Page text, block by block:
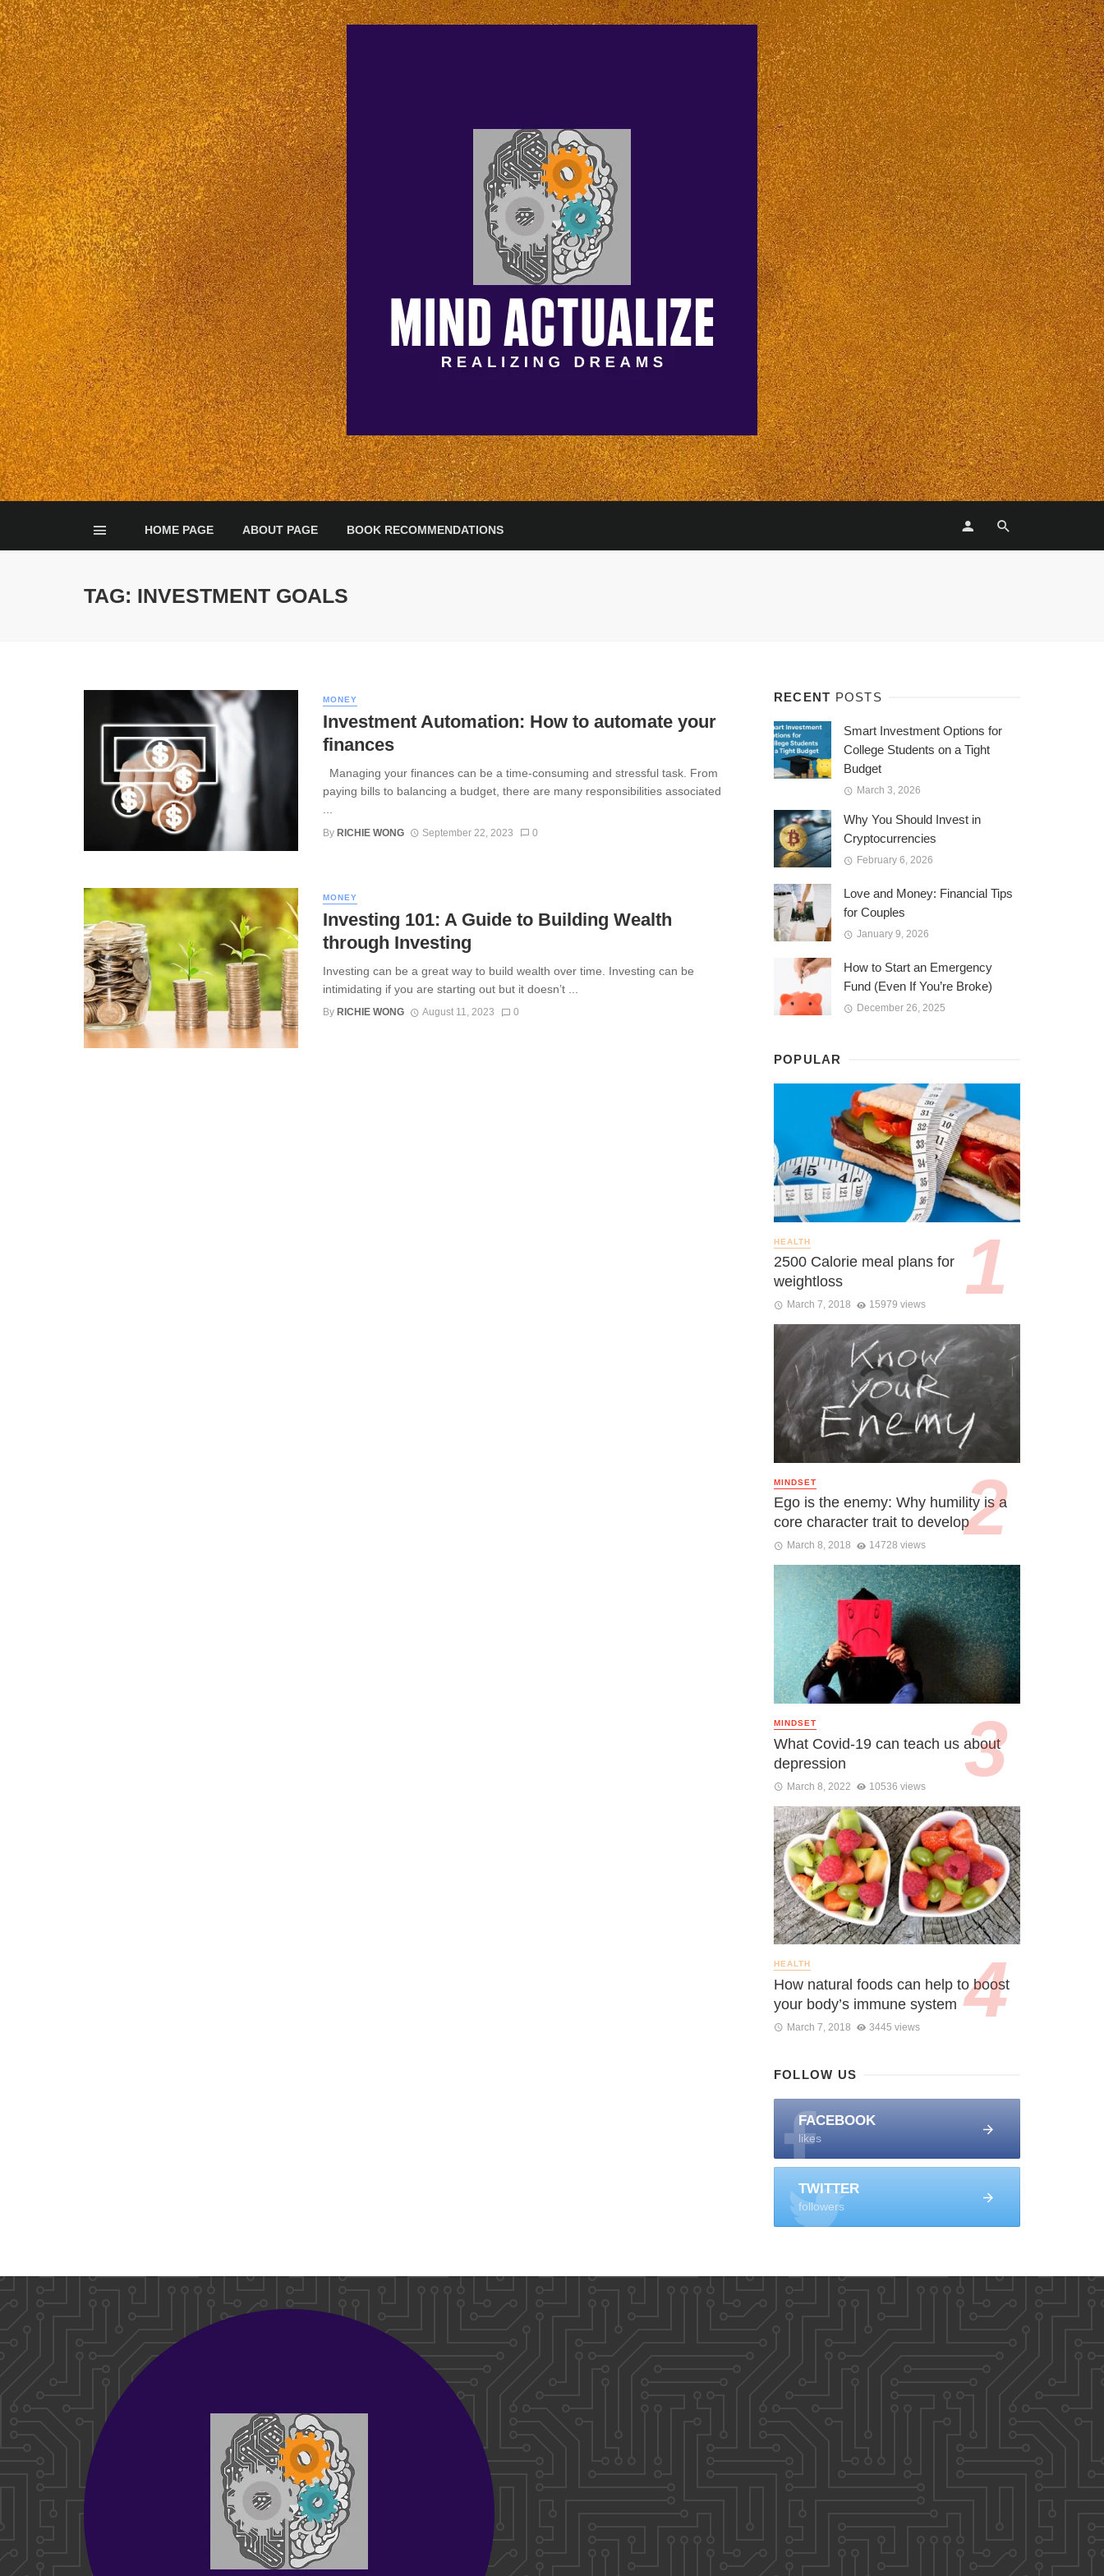
HOME PAGE ABOUT PAGE BOOK RECOMMENDATIONS
TAG: INVESTMENT GOALS
MONEY
Investment Automation: How to automate your
finances
Managing your finances can be a time-consuming and stressful task. From
paying bills to balancing a budget, there are many responsibilities associated
...
By RICHIE WONG September 22, 2023 0
MONEY
Investing 101: A Guide to Building Wealth
through Investing
Investing can be a great way to build wealth over time. Investing can be
intimidating if you are starting out but it doesn’t ...
By RICHIE WONG August 11, 2023 0
RECENT POSTS
Smart Investment Options for
College Students on a Tight
Budget
March 3, 2026
Why You Should Invest in
Cryptocurrencies
February 6, 2026
Love and Money: Financial Tips
for Couples
January 9, 2026
How to Start an Emergency
Fund (Even If You’re Broke)
December 26, 2025
POPULAR
HEALTH
2500 Calorie meal plans for
weightloss
March 7, 2018 15979 views
MINDSET
Ego is the enemy: Why humility is a
core character trait to develop
March 8, 2018 14728 views
MINDSET
What Covid-19 can teach us about
depression
March 8, 2022 10536 views
HEALTH
How natural foods can help to boost
your body’s immune system
March 7, 2018 3445 views
FOLLOW US
FACEBOOK
likes
TWITTER
followers